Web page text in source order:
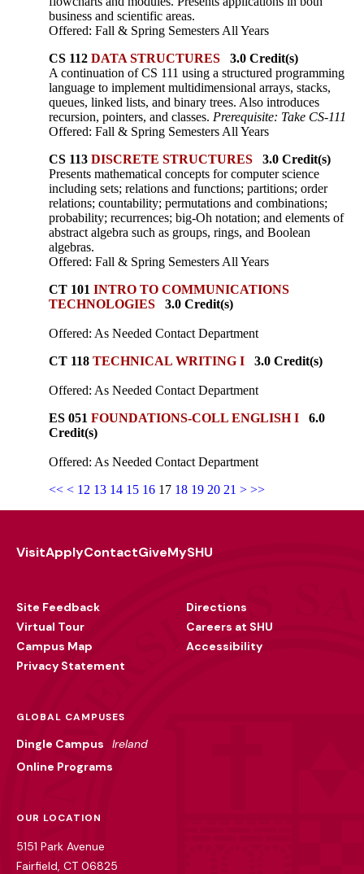
business and scientific areas.
Offered: Fall & Spring Semesters All Years
CS 112 DATA STRUCTURES 3.0 Credit(s)
A continuation of CS 111 using a structured programming
language to implement multidimensional arrays, stacks,
queues, linked lists, and binary trees. Also introduces
recursion, pointers, and classes. Prerequisite: Take CS-111
Offered: Fall & Spring Semesters All Years
CS 113 DISCRETE STRUCTURES 3.0 Credit(s)
Presents mathematical concepts for computer science
including sets; relations and functions; partitions; order
relations; countability; permutations and combinations;
probability; recurrences; big-Oh notation; and elements of
abstract algebra such as groups, rings, and Boolean
algebras.
Offered: Fall & Spring Semesters All Years
CT 101 INTRO TO COMMUNICATIONS
TECHNOLOGIES 3.0 Credit(s)
Offered: As Needed Contact Department
CT 118 TECHNICAL WRITING I 3.0 Credit(s)
Offered: As Needed Contact Department
ES 051 FOUNDATIONS-COLL ENGLISH I 6.0
Credit(s)
Offered: As Needed Contact Department
<< < 12 13 14 15 16 17 18 19 20 21 > >>
VisitApplyContactGiveMySHU
Site Feedback
Virtual Tour
Campus Map
Privacy Statement
Directions
Careers at SHU
Accessibility
GLOBAL CAMPUSES
Dingle Campus
Ireland
Online Programs
OUR LOCATION
5151 Park Avenue
Fairfield, CT 06825